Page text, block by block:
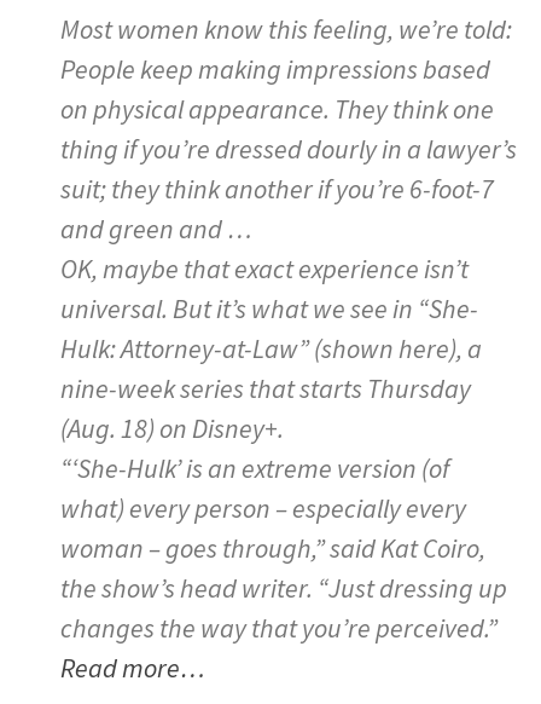
Most women know this feeling, we’re told:
People keep making impressions based
on physical appearance. They think one
thing if you’re dressed dourly in a lawyer’s
suit; they think another if you’re 6-foot-7
and green and …
OK, maybe that exact experience isn’t
universal. But it’s what we see in “She-
Hulk: Attorney-at-Law” (shown here), a
nine-week series that starts Thursday
(Aug. 18) on Disney+.
“‘She-Hulk’ is an extreme version (of
what) every person – especially every
woman – goes through,” said Kat Coiro,
the show’s head writer. “Just dressing up
changes the way that you’re perceived.”
Read more…